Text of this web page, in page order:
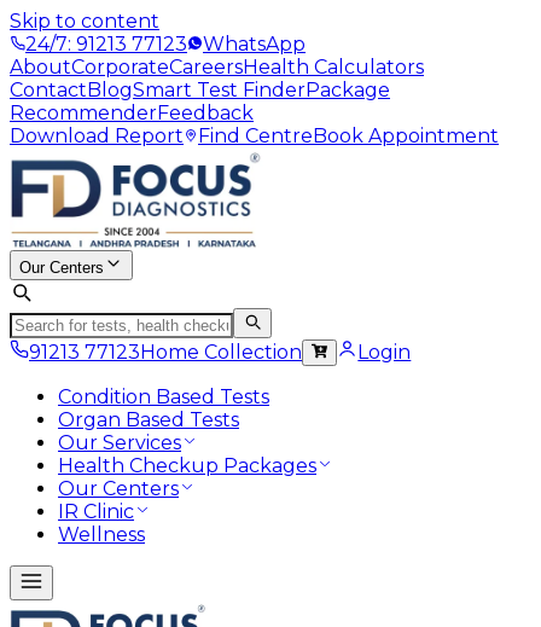
Skip to content
24/7: 91213 77123
WhatsApp
AboutCorporateCareersHealth Calculators
ContactBlogSmart Test FinderPackage
RecommenderFeedback
Download Report
Find CentreBook Appointment
Our Centers
91213 77123Home Collection
Login
Condition Based Tests
Organ Based Tests
Our Services
Health Checkup Packages
Our Centers
IR Clinic
Wellness